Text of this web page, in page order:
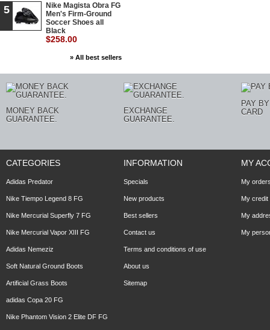
5
Nike Magista Obra FG
Men's Firm-Ground
Soccer Shoes all
Black
$258.00
» All best sellers
MONEY BACK
GUARANTEE.
EXCHANGE
GUARANTEE.
PAY
CARD
CATEGORIES
Adidas Predator
Nike Tiempo Legend 8 FG
Nike Mercurial Superfly 7 FG
Nike Mercurial Vapor XIII FG
Adidas Nemeziz
Soft Natural Ground Boots
Artificial Grass Boots
adidas Copa 20 FG
Nike Phantom Vision 2 Elite DF FG
INFORMATION
Specials
New products
Best sellers
Contact us
Terms and conditions of use
About us
Sitemap
MY
My
My credit
My
My